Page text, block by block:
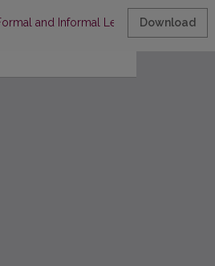
and Informal Learning: Social
Download